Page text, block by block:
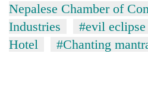
Nepalese Chamber of
Industries
#evil eclipse
Hotel
#Chanting